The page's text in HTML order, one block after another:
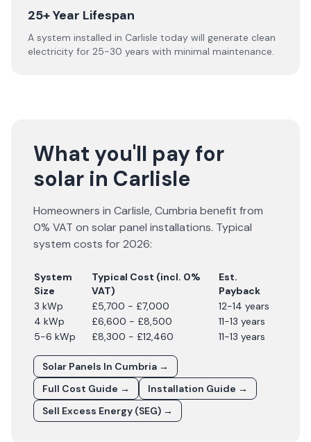
25+ Year Lifespan
A system installed in Carlisle today will generate clean
electricity for 25-30 years with minimal maintenance.
What you'll pay for
solar in Carlisle
Homeowners in Carlisle,Cumbria benefit from
0% VAT on solar panel installations. Typical
system costs for2026:
System
Size
Typical Cost (incl. 0%
VAT)
Est.
Payback
3 kWp
£5,700 - £7,000
12-14 years
4 kWp
£6,600 - £8,500
11-13 years
5-6 kWp
£8,300 - £12,460 11-13 years
Solar Panels In Cumbria →
Full Cost Guide →
Installation Guide →
Sell Excess Energy (SEG) →